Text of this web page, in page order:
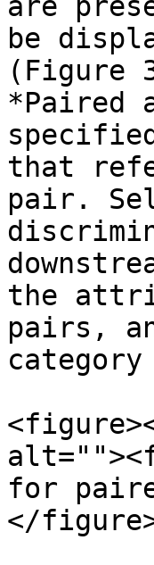
be
(Figure
*Paired
that
pair.
the
pairs,
for
</